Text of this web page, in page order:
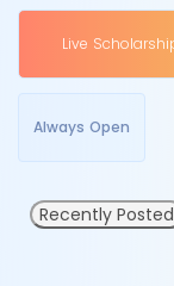
Live
Always Open
Recently Posted